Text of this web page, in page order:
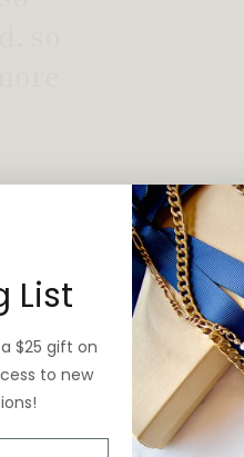
List
$25 gift on
to new